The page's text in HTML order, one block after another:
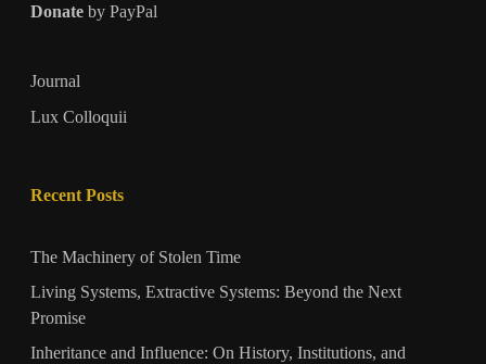
Donate by PayPal
Journal
Lux Colloquii
Recent Posts
The Machinery of Stolen Time
Living Systems, Extractive Systems: Beyond the Next
Promise
Inheritance and Influence: On History, Institutions, and